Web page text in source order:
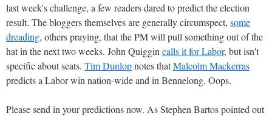
last week's challenge, a few readers dared to predict the election
result. The bloggers themselves are generally circumspect, some
dreading, others praying, that the PM will pull something out of the
hat in the next two weeks. John Quiggin calls it for Labor, but isn't
specific about seats. Tim Dunlopnotes thatMalcolm Mackerras
predicts a Labor win nation-wide and in Bennelong. Oops.
Please send in your predictions now. As Stephen Bartos pointed out